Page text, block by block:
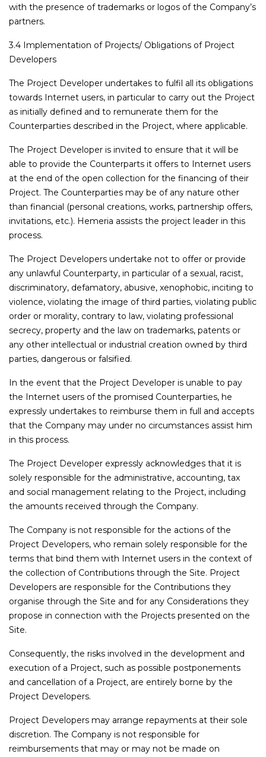
with the presence of trademarks or logos of the Company’s
partners.
3.4 Implementation of Projects/ Obligations of Project
Developers
The Project Developer undertakes to fulfil all its obligations
towards Internet users, in particular to carry out the Project
as initially defined and to remunerate them for the
Counterparties described in the Project, where applicable.
The Project Developer is invited to ensure that it will be
able to provide the Counterparts it offers to Internet users
at the end of the open collection for the financing of their
Project. The Counterparties may be of any nature other
than financial (personal creations, works, partnership offers,
invitations, etc.). Hemeria assists the project leader in this
process.
The Project Developers undertake not to offer or provide
any unlawful Counterparty, in particular of a sexual, racist,
discriminatory, defamatory, abusive, xenophobic, inciting to
violence, violating the image of third parties, violating public
order or morality, contrary to law, violating professional
secrecy, property and the law on trademarks, patents or
any other intellectual or industrial creation owned by third
parties, dangerous or falsified.
In the event that the Project Developer is unable to pay
the Internet users of the promised Counterparties, he
expressly undertakes to reimburse them in full and accepts
that the Company may under no circumstances assist him
in this process.
The Project Developer expressly acknowledges that it is
solely responsible for the administrative, accounting, tax
and social management relating to the Project, including
the amounts received through the Company.
The Company is not responsible for the actions of the
Project Developers, who remain solely responsible for the
terms that bind them with Internet users in the context of
the collection of Contributions through the Site. Project
Developers are responsible for the Contributions they
organise through the Site and for any Considerations they
propose in connection with the Projects presented on the
Site.
Consequently, the risks involved in the development and
execution of a Project, such as possible postponements
and cancellation of a Project, are entirely borne by the
Project Developers.
Project Developers may arrange repayments at their sole
discretion. The Company is not responsible for
reimbursements that may or may not be made on